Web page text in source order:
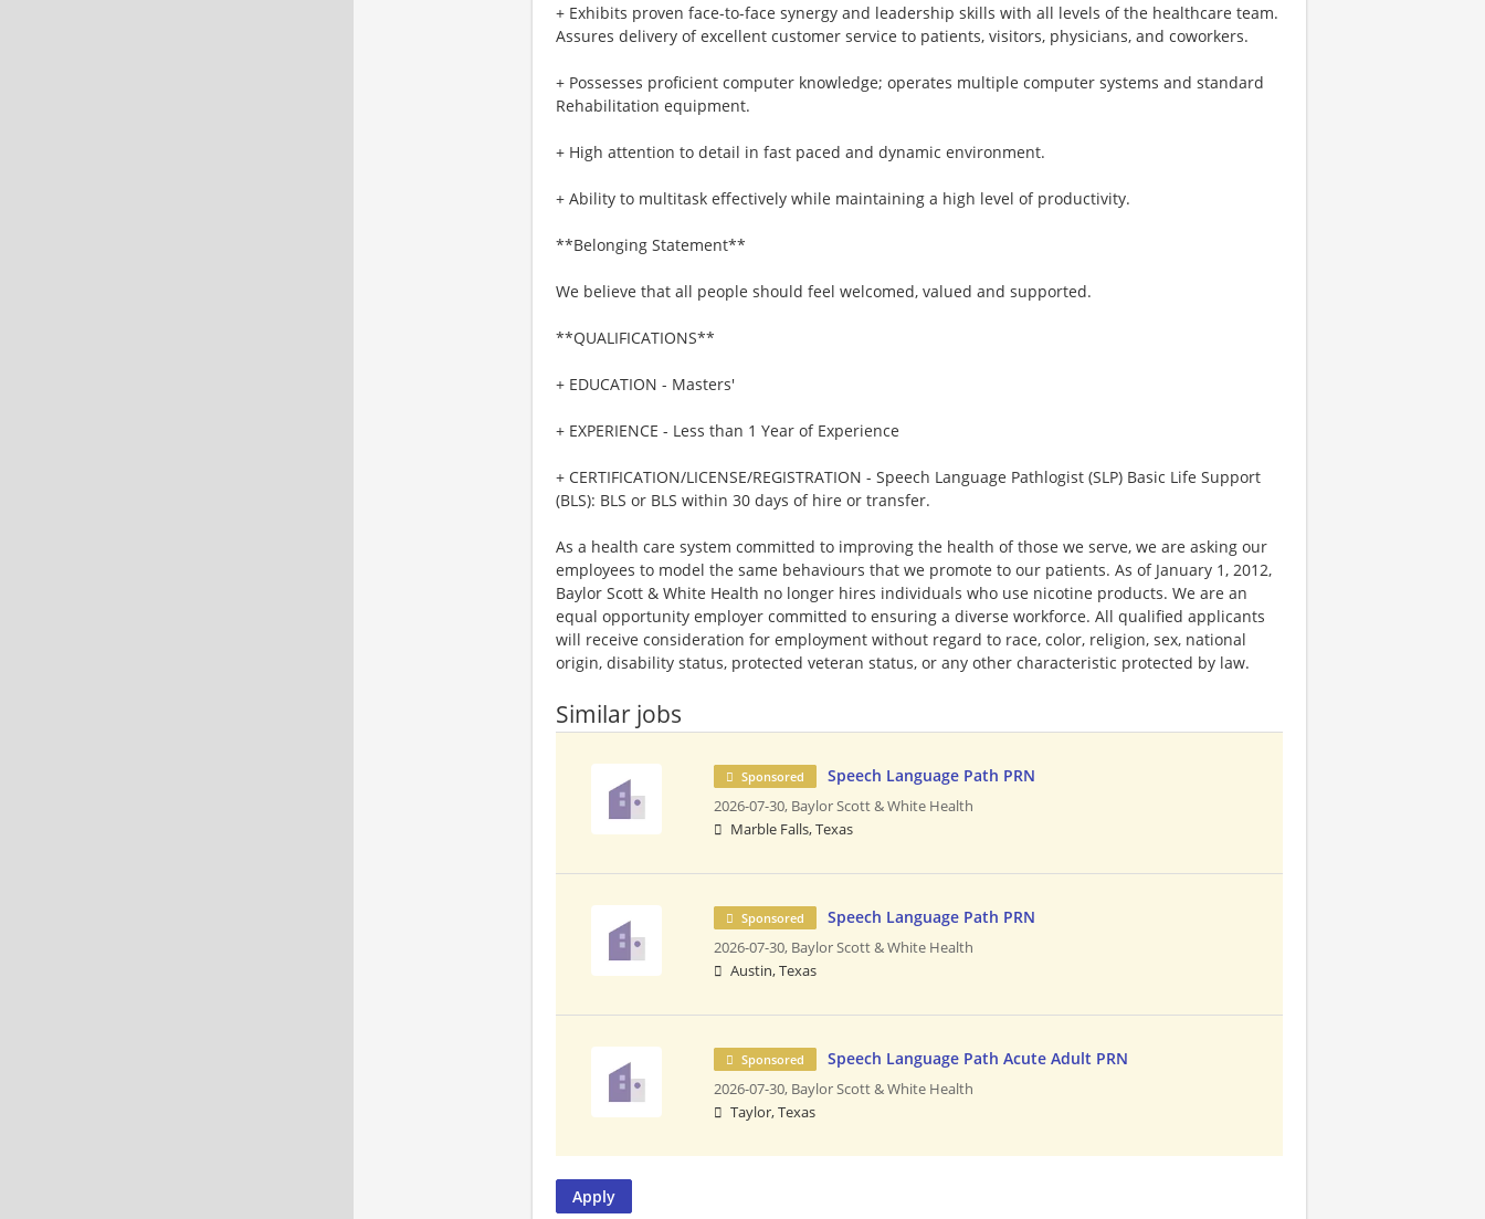
+ Exhibits proven face-to-face synergy and leadership skills with all levels of the healthcare team.
Assures delivery of excellent customer service to patients, visitors, physicians, and coworkers.
+ Possesses proficient computer knowledge; operates multiple computer systems and standard
Rehabilitation equipment.
+ High attention to detail in fast paced and dynamic environment.
+ Ability to multitask effectively while maintaining a high level of productivity.
**Belonging Statement**
We believe that all people should feel welcomed, valued and supported.
**QUALIFICATIONS**
+ EDUCATION - Masters'
+ EXPERIENCE - Less than 1 Year of Experience
+ CERTIFICATION/LICENSE/REGISTRATION - Speech Language Pathlogist (SLP) Basic Life Support
(BLS): BLS or BLS within 30 days of hire or transfer.
As a health care system committed to improving the health of those we serve, we are asking our
employees to model the same behaviours that we promote to our patients. As of January 1, 2012,
Baylor Scott & White Health no longer hires individuals who use nicotine products. We are an
equal opportunity employer committed to ensuring a diverse workforce. All qualified applicants
will receive consideration for employment without regard to race, color, religion, sex, national
origin, disability status, protected veteran status, or any other characteristic protected by law.
Similar jobs
Sponsored Speech Language Path PRN
2026-07-30, Baylor Scott & White Health
Marble Falls, Texas
Sponsored Speech Language Path PRN
2026-07-30, Baylor Scott & White Health
Austin, Texas
Sponsored Speech Language Path Acute Adult PRN
2026-07-30, Baylor Scott & White Health
Taylor, Texas
Apply